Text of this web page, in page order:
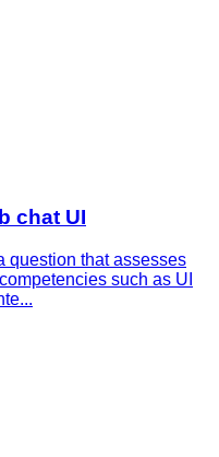
chat UI
question that assesses
such as UI